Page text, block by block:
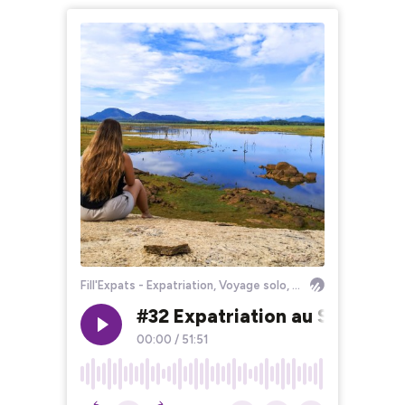
Fill'Expats - Expatriation, Voyage solo, Bourlinguer
#32 Expatriation au Sri
00:00 / 51:51